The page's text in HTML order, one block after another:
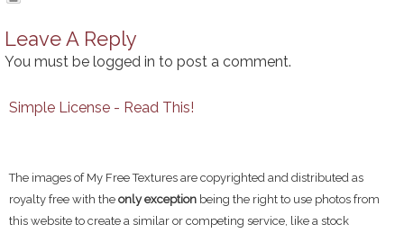
Leave A Reply
You must be logged in to post a comment.
Simple License - Read This!
The images of My Free Textures are copyrighted and distributed as
royalty free with the only exception being the right to use photos from
this website to create a similar or competing service, like a stock